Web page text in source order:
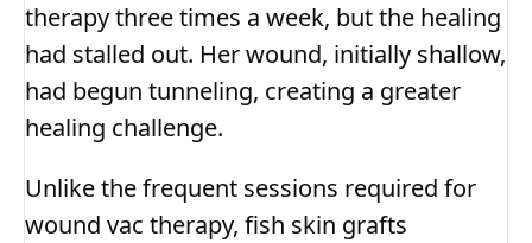
therapy three times a week, but the healing
had stalled out. Her wound, initially shallow,
had begun tunneling, creating a greater
healing challenge.
Unlike the frequent sessions required for
wound vac therapy, fish skin grafts